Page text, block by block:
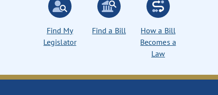
Find My
Legislator
Find a Bill
How a Bill
Becomes a
Law